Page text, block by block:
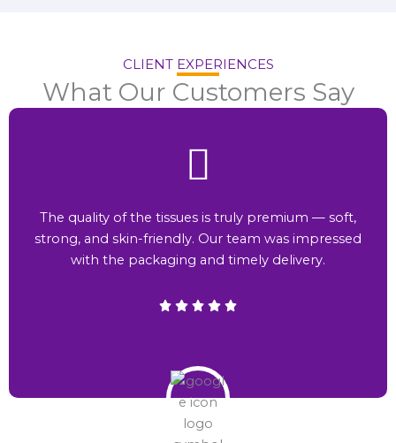
CLIENT EXPERIENCES
What Our Customers Say
The quality of the tissues is truly premium — soft,
strong, and skin-friendly. Our team was impressed
with the packaging and timely delivery.